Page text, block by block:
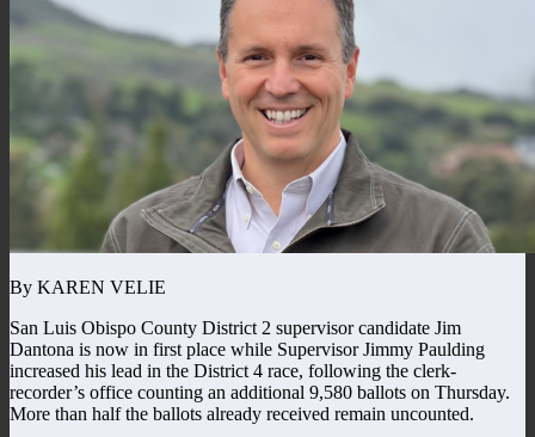
By KAREN VELIE
San Luis Obispo County District 2 supervisor candidate Jim
Dantona is now in first place while Supervisor Jimmy Paulding
increased his lead in the District 4 race, following the clerk-
recorder’s office counting an additional 9,580 ballots on Thursday.
More than half the ballots already received remain uncounted.